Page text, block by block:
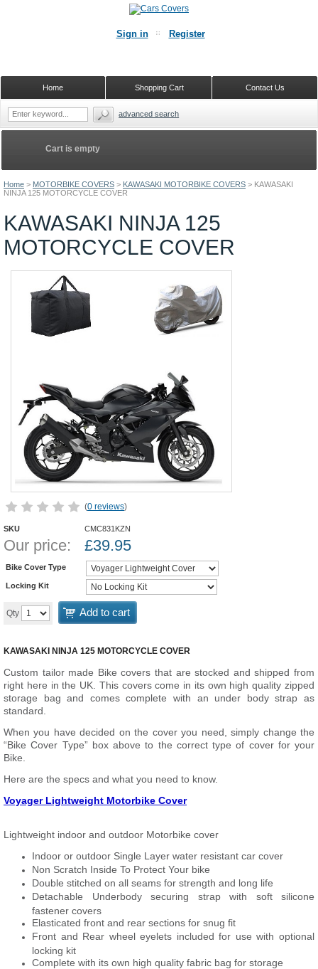
Home > MOTORBIKE COVERS > KAWASAKI MOTORBIKE COVERS > KAWASAKI
NINJA 125 MOTORCYCLE COVER
KAWASAKI NINJA 125
MOTORCYCLE COVER
(0 reviews)
SKU CMC831KZN
Our price: £39.95
Bike Cover Type
Locking Kit
Qty Add to cart
KAWASAKI NINJA 125 MOTORCYCLE COVER
Custom tailor made Bike covers that are stocked and shipped from
right here in the UK. This covers come in its own high quality zipped
storage bag and comes complete with an under body strap as
standard.
When you have decided on the cover you need, simply change the
“Bike Cover Type” box above to the correct type of cover for your
Bike.
Here are the specs and what you need to know.
Voyager Lightweight Motorbike Cover
Lightweight indoor and outdoor Motorbike cover
Indoor or outdoor Single Layer water resistant car cover
Non Scratch Inside To Protect Your bike
Double stitched on all seams for strength and long life
Detachable Underbody securing strap with soft silicone
fastener covers
Elasticated front and rear sections for snug fit
Front and Rear wheel eyelets included for use with optional
locking kit
Complete with its own high quality fabric bag for storage
Cart is empty
Sign in Register
Contact Us
Shopping Cart
Home
advanced search